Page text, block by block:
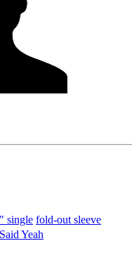
single fold-out sleeve
Yeah